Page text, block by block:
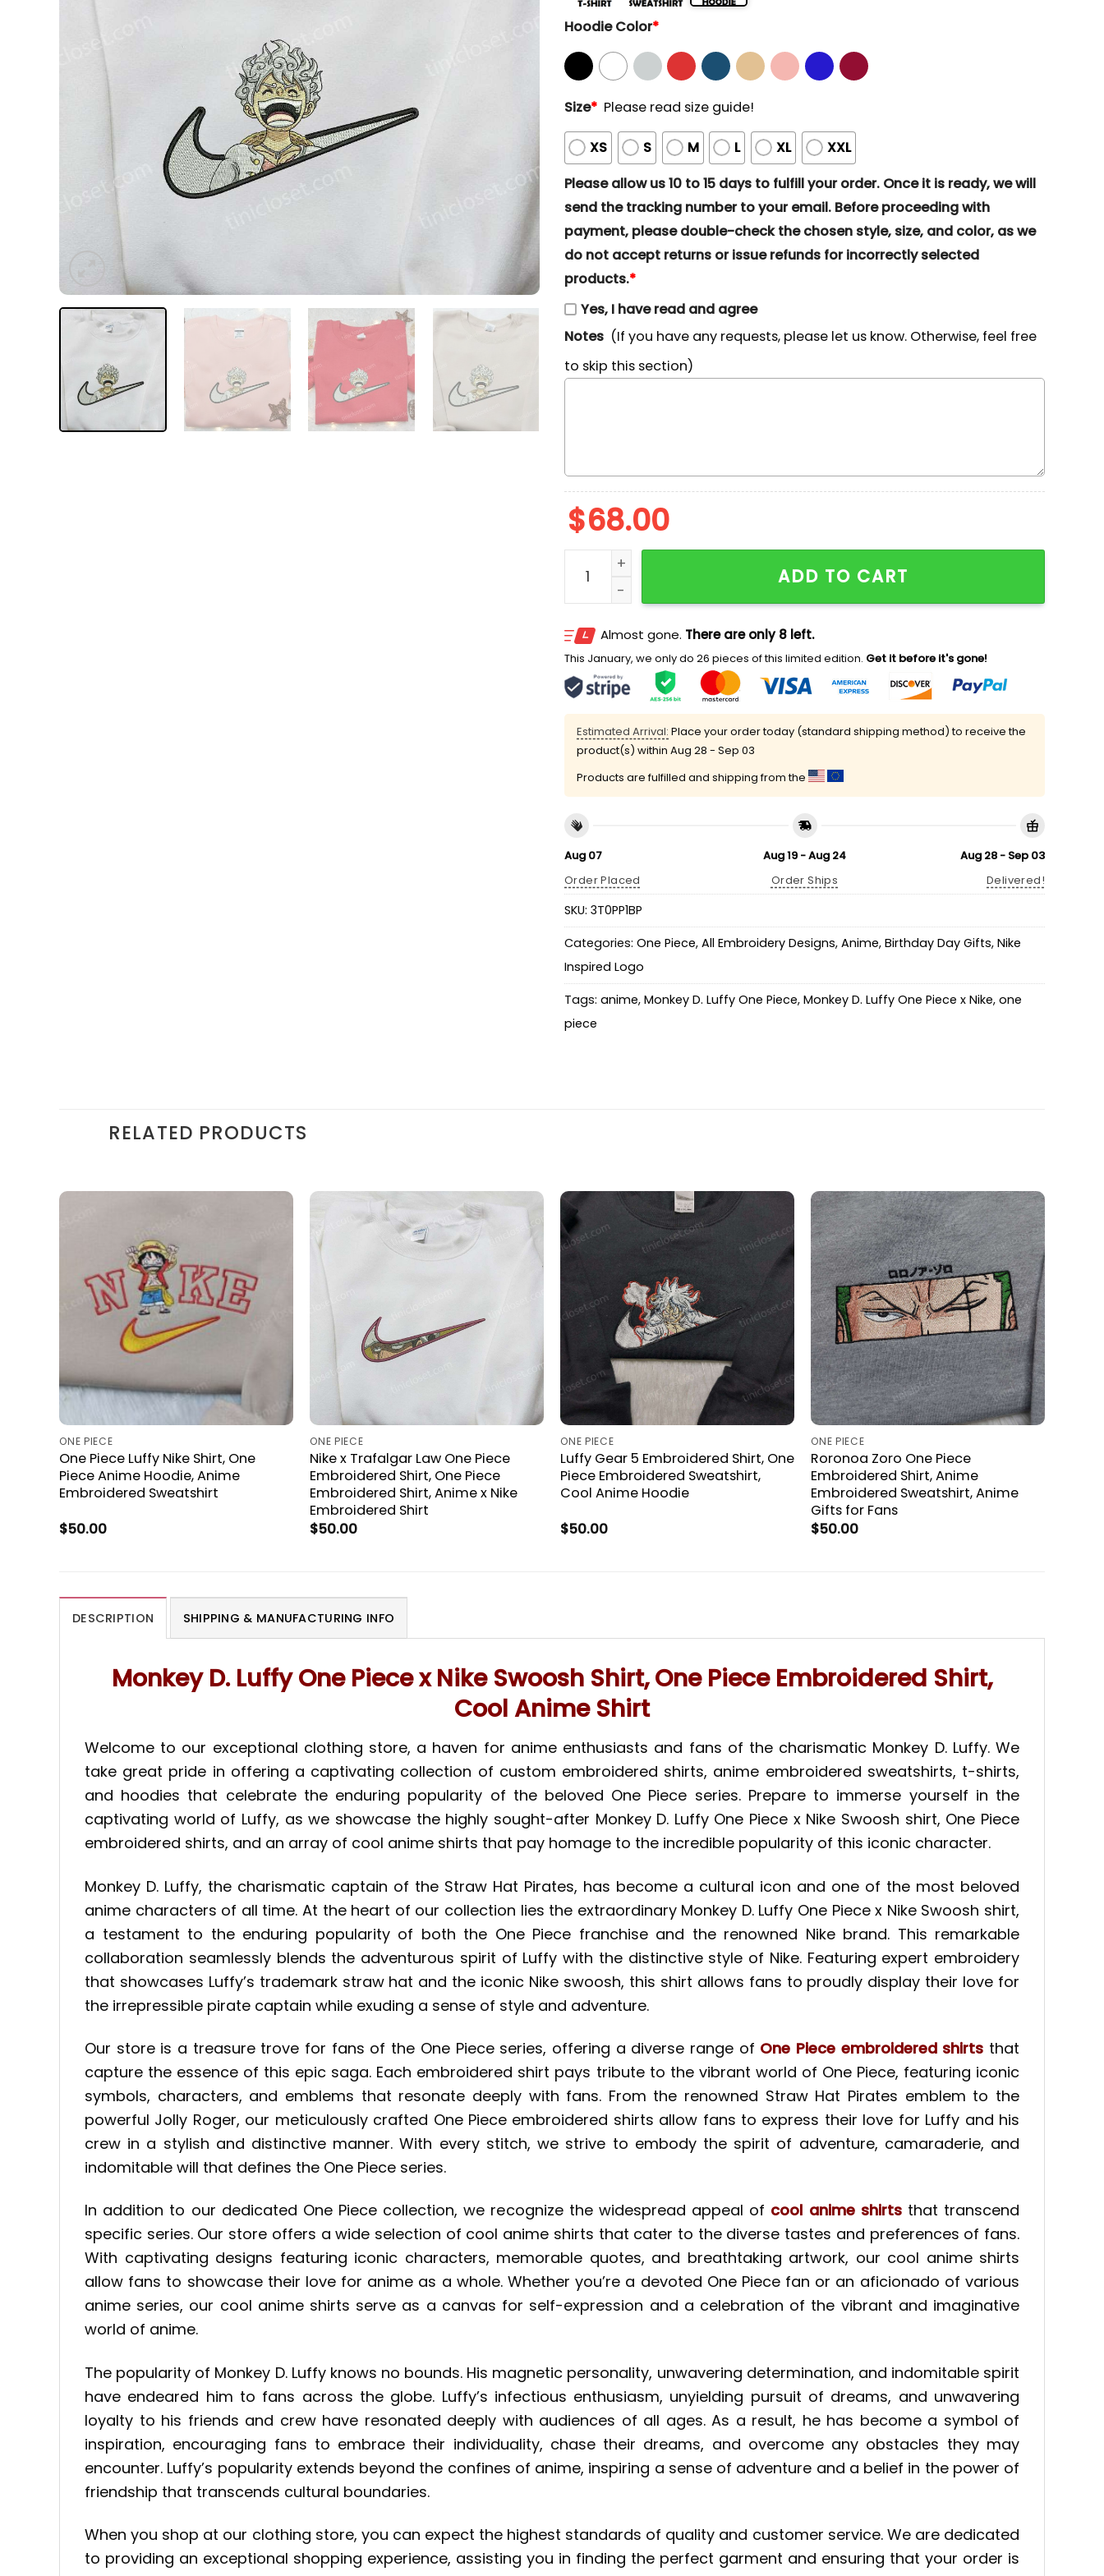
Hoodie Color*
Size* Please read size guide!
XS S M L XL
XXL
Please allow us 10 to 15 days to fulfill your order. Once it is ready, we will
send the tracking number to your email. Before proceeding with
payment, please double-check the chosen style, size, and color, as we
do not accept returns or issue refunds for incorrectly selected
products.*
Yes, I have read and agree
Notes (If you have any requests, please let us know. Otherwise, feel free
to skip this section)
$68.00
Monkey D. Luffy One Piece x Nike Swoosh Shirt, One Piece Embroidered Shirt,
ADD TO CART
Almost gone. There are only 8 left.
This January, we only do 26 pieces of this limited edition. Get it before it's gone!
Estimated Arrival: Place your order today (standard shipping method) to receive the
product(s) within Aug 28 - Sep 03
Products are fulfilled and shipping from the
Aug 07
Order Placed
Aug 19 - Aug 24
Order Ships
Aug 28 - Sep 03
Delivered!
SKU: 3T0PP1BP
Categories: One Piece, All Embroidery Designs, Anime, Birthday Day Gifts, Nike
Inspired Logo
Tags: anime, Monkey D. Luffy One Piece, Monkey D. Luffy One Piece x Nike, one
piece
RELATED PRODUCTS
ONE PIECE
One Piece Luffy Nike Shirt, One
Piece Anime Hoodie, Anime
Embroidered Sweatshirt
$50.00
ONE PIECE
Nike x Trafalgar Law One Piece
Embroidered Shirt, One Piece
Embroidered Shirt, Anime x Nike
Embroidered Shirt
$50.00
ONE PIECE
Luffy Gear 5 Embroidered Shirt, One
Piece Embroidered Sweatshirt,
Cool Anime Hoodie
$50.00
ONE PIECE
Roronoa Zoro One Piece
Embroidered Shirt, Anime
Embroidered Sweatshirt, Anime
Gifts for Fans
$50.00
DESCRIPTION SHIPPING & MANUFACTURING INFO
Monkey D. Luffy One Piece x Nike Swoosh Shirt, One Piece Embroidered Shirt,
Cool Anime Shirt
Welcome to our exceptional clothing store, a haven for anime enthusiasts and fans of the charismatic Monkey D. Luffy. We
take great pride in offering a captivating collection of custom embroidered shirts, anime embroidered sweatshirts, t-shirts,
and hoodies that celebrate the enduring popularity of the beloved One Piece series. Prepare to immerse yourself in the
captivating world of Luffy, as we showcase the highly sought-after Monkey D. Luffy One Piece x Nike Swoosh shirt, One Piece
embroidered shirts, and an array of cool anime shirts that pay homage to the incredible popularity of this iconic character.
Monkey D. Luffy, the charismatic captain of the Straw Hat Pirates, has become a cultural icon and one of the most beloved
anime characters of all time. At the heart of our collection lies the extraordinary Monkey D. Luffy One Piece x Nike Swoosh shirt,
a testament to the enduring popularity of both the One Piece franchise and the renowned Nike brand. This remarkable
collaboration seamlessly blends the adventurous spirit of Luffy with the distinctive style of Nike. Featuring expert embroidery
that showcases Luffy’s trademark straw hat and the iconic Nike swoosh, this shirt allows fans to proudly display their love for
the irrepressible pirate captain while exuding a sense of style and adventure.
Our store is a treasure trove for fans of the One Piece series, offering a diverse range of One Piece embroidered shirts that
capture the essence of this epic saga. Each embroidered shirt pays tribute to the vibrant world of One Piece, featuring iconic
symbols, characters, and emblems that resonate deeply with fans. From the renowned Straw Hat Pirates emblem to the
powerful Jolly Roger, our meticulously crafted One Piece embroidered shirts allow fans to express their love for Luffy and his
crew in a stylish and distinctive manner. With every stitch, we strive to embody the spirit of adventure, camaraderie, and
indomitable will that defines the One Piece series.
In addition to our dedicated One Piece collection, we recognize the widespread appeal of cool anime shirtsthat transcend
specific series. Our store offers a wide selection of cool anime shirts that cater to the diverse tastes and preferences of fans.
With captivating designs featuring iconic characters, memorable quotes, and breathtaking artwork, our cool anime shirts
allow fans to showcase their love for anime as a whole. Whether you’re a devoted One Piece fan or an aficionado of various
anime series, our cool anime shirts serve as a canvas for self-expression and a celebration of the vibrant and imaginative
world of anime.
The popularity of Monkey D. Luffy knows no bounds. His magnetic personality, unwavering determination, and indomitable spirit
have endeared him to fans across the globe. Luffy’s infectious enthusiasm, unyielding pursuit of dreams, and unwavering
loyalty to his friends and crew have resonated deeply with audiences of all ages. As a result, he has become a symbol of
inspiration, encouraging fans to embrace their individuality, chase their dreams, and overcome any obstacles they may
encounter. Luffy’s popularity extends beyond the confines of anime, inspiring a sense of adventure and a belief in the power of
friendship that transcends cultural boundaries.
When you shop at our clothing store, you can expect the highest standards of quality and customer service. We are dedicated
to providing an exceptional shopping experience, assisting you in finding the perfect garment and ensuring that your order is